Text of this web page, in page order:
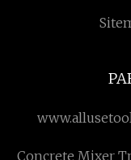
Concrete Mixer